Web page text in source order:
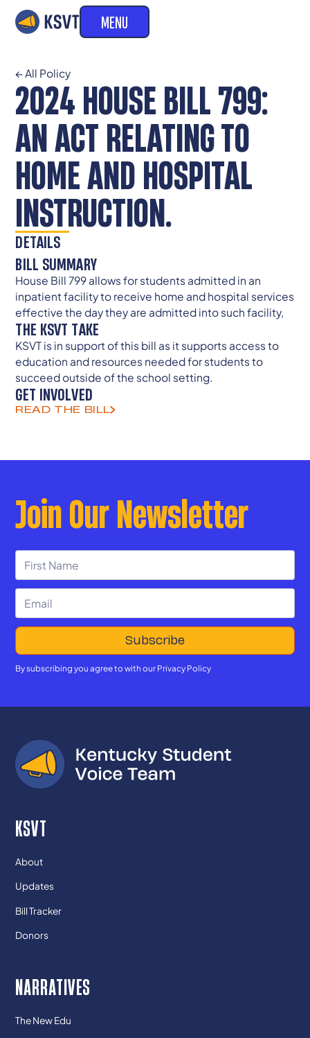
MENU
← All Policy
2024 HOUSE BILL 799:
AN ACT RELATING TO
HOME AND HOSPITAL
INSTRUCTION.
DETAILS
BILL SUMMARY
House Bill 799 allows for students admitted in an
inpatient facility to receive home and hospital services
effective the day they are admitted into such facility,
THE KSVT TAKE
KSVT is in support of this bill as it supports access to
education and resources needed for students to
succeed outside of the school setting.
GET INVOLVED
READ THE BILL
Join Our Newsletter
By subscribing you agree to with our Privacy Policy
KSVT
About
Updates
Bill Tracker
Donors
NARRATIVES
The New Edu